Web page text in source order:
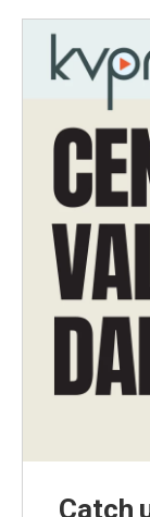
Catch